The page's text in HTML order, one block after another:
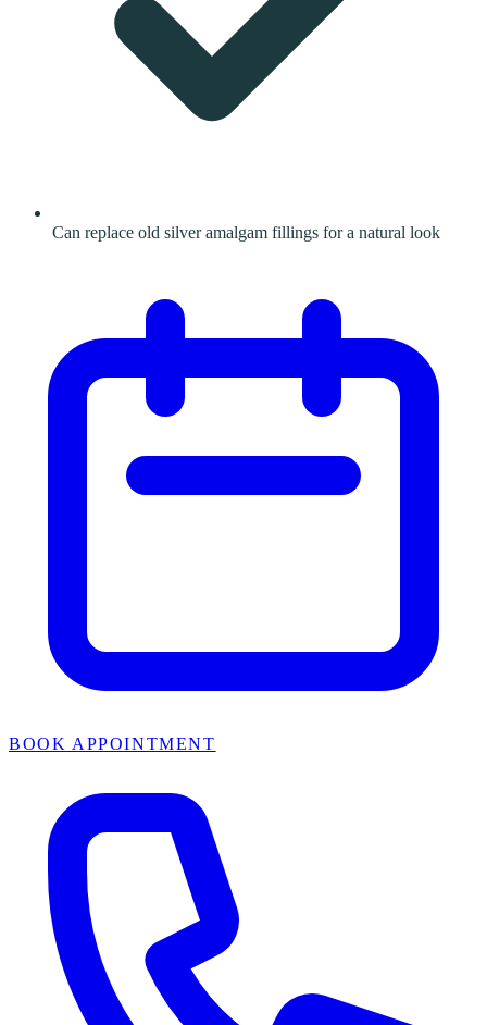
Can replace old silver amalgam fillings for a natural look
BOOK APPOINTMENT